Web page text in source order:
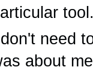
tool.
need
about